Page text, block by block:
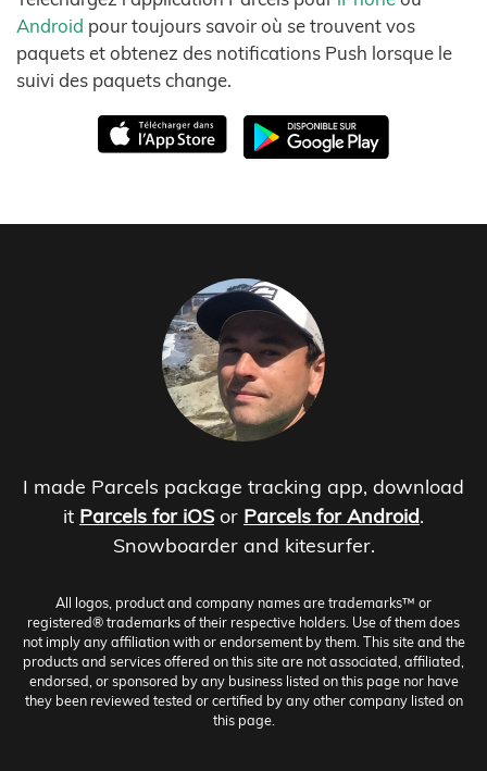
Android pour toujours savoir où se trouvent vos
paquets et obtenez des notifications Push lorsque le
suivi des paquets change.
I made Parcels package tracking app, download
it Parcels for iOS or Parcels for Android.
Snowboarder and kitesurfer.
All logos, product and company names are trademarks™ or
registered® trademarks of their respective holders. Use of them does
not imply any affiliation with or endorsement by them. This site and the
products and services offered on this site are not associated, affiliated,
endorsed, or sponsored by any business listed on this page nor have
they been reviewed tested or certified by any other company listed on
this page.